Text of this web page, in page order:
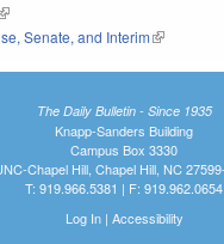
is external)
Senate, and Interim(link is
The Daily Bulletin - Since 1935
Knapp-Sanders Building
Campus Box 3330
Chapel Hill, Chapel Hill, NC
T: 919.966.5381 | F: 919.962.0654
Log In| Accessibility